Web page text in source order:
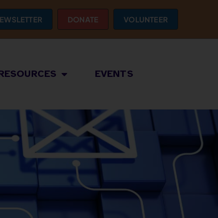
DONATE VOLUNTEER
EVENTS